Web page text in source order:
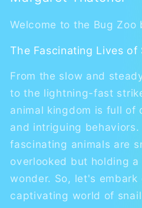
Welcome to the Bug Zoo
The Fascinating Lives of
From the slow and
to the lightning-fast
animal kingdom is full of
and intriguing behaviors.
fascinating animals are
overlooked but holding
wonder. So, let's
captivating world of